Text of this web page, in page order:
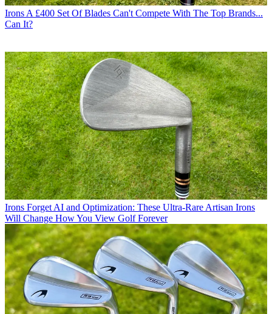
Irons A £400 Set Of Blades Can't Compete With The Top Brands...
Can It?
Irons Forget AI and Optimization: These Ultra-Rare Artisan Irons
Will Change How You View Golf Forever